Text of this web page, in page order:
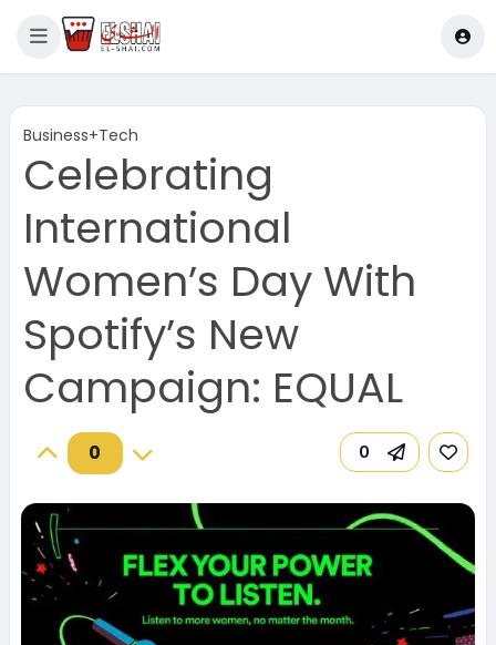
Business+Tech
Celebrating
International
Women’s Day With
Spotify’s New
Campaign: EQUAL
0 0